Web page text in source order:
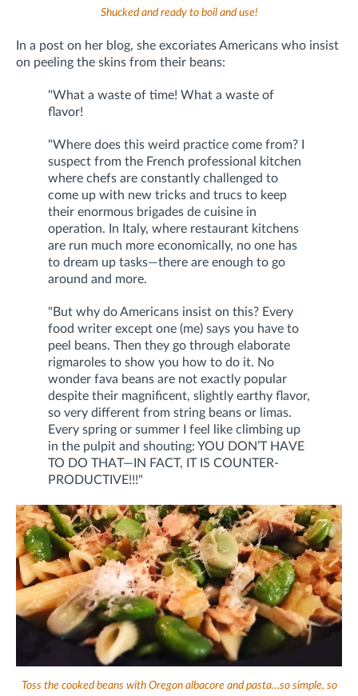
Shucked and ready to boil and use!
In a post on her blog, she excoriates Americans who insist
on peeling the skins from their beans:
"What a waste of time! What a waste of
flavor!
"Where does this weird practice come from? I
suspect from the French professional kitchen
where chefs are constantly challenged to
come up with new tricks and trucs to keep
their enormous brigades de cuisine in
operation. In Italy, where restaurant kitchens
are run much more economically, no one has
to dream up tasks—there are enough to go
around and more.
"But why do Americans insist on this? Every
food writer except one (me) says you have to
peel beans. Then they go through elaborate
rigmaroles to show you how to do it. No
wonder fava beans are not exactly popular
despite their magnificent, slightly earthy flavor,
so very different from string beans or limas.
Every spring or summer I feel like climbing up
in the pulpit and shouting: YOU DON’T HAVE
TO DO THAT—IN FACT, IT IS COUNTER-
PRODUCTIVE!!!"
Toss the cooked beans with Oregon albacore and pasta…so simple, so